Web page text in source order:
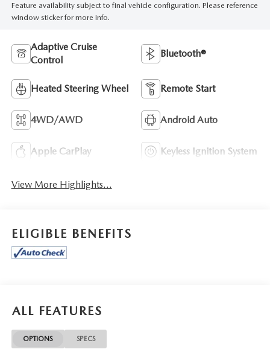
Feature availability subject to final vehicle configuration. Please reference
window sticker for more info.
Adaptive Cruise
Control
Bluetooth®
Heated Steering Wheel Remote Start
4WD/AWD Android Auto
Apple CarPlay Keyless Ignition System
View More Highlights...
ELIGIBLE BENEFITS
ALL FEATURES
OPTIONS SPECS